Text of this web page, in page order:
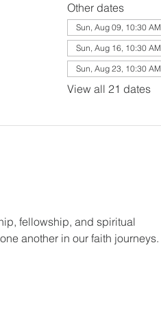
Other dates
Sun, Aug 09, 10:30 AM
Sun, Aug 16, 10:30 AM
Sun, Aug 23, 10:30 AM
View all 21 dates
fellowship, and spiritual
another in our faith journeys.